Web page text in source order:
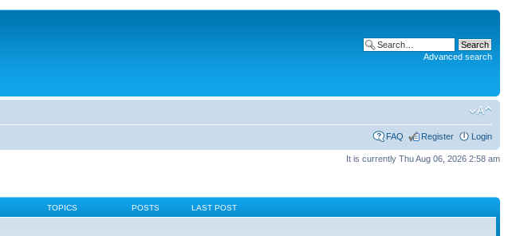
Advanced search
FAQ Register Login
It is currently Thu Aug 06, 2026 2:58 am
TOPICS POSTS LAST POST